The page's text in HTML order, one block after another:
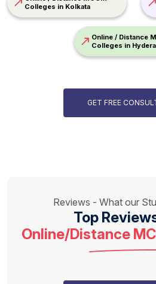
Colleges in Kolkata
Online / Distance
Colleges in
GET FREE
Reviews - What our
Top
Online/Distance